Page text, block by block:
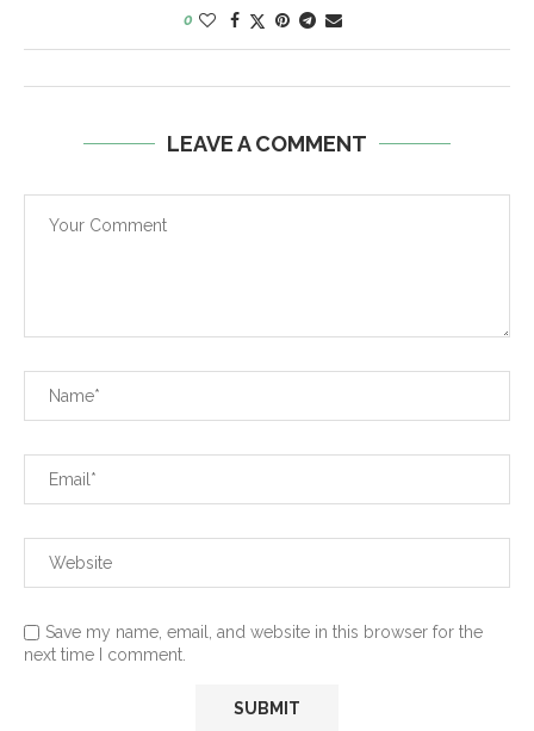
0
LEAVE A COMMENT
Save my name, email, and website in this browser for the
next time I comment.